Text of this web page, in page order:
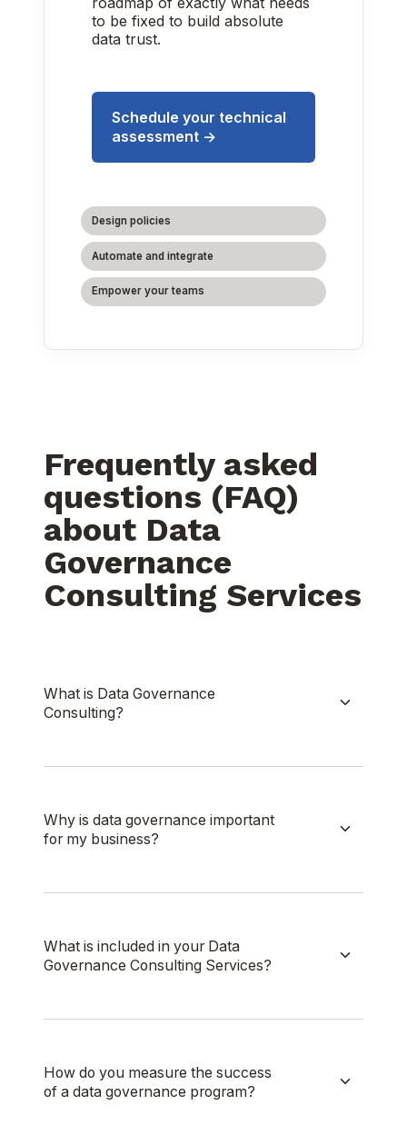
to be fixed to build absolute
data trust.
Schedule your technical
assessment →
Design policies
Automate and integrate
Empower your teams
Frequently asked
questions (FAQ)
about Data
Governance
Consulting Services
What is Data Governance
Consulting?
Why is data governance important
for my business?
What is included in your Data
Governance Consulting Services?
How do you measure the success
of a data governance program?